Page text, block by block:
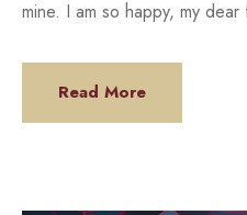
mine. I am so happy, my
Read More